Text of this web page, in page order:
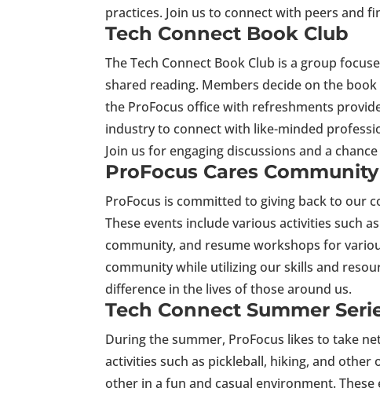
practices. Join us to connect with peers and
Tech Connect Book Club
The Tech Connect Book Club is a group
shared reading. Members decide on the
the ProFocus office with refreshments
industry to connect with like-minded
Join us for engaging discussions and a
ProFocus Cares
ProFocus is committed to giving back to our
These events include various activities such
community, and resume workshops for
community while utilizing our skills and
difference in the lives of those around us.
Tech Connect Summer
During the summer, ProFocus likes to take
activities such as pickleball, hiking, and
other in a fun and casual environment.